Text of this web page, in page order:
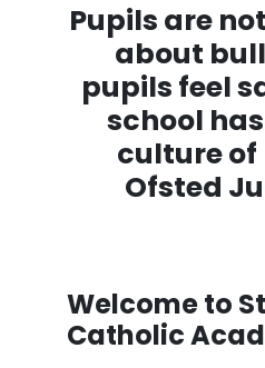
Pupils are
about
pupils feel
school
culture of
Ofsted
Welcome to
Catholic